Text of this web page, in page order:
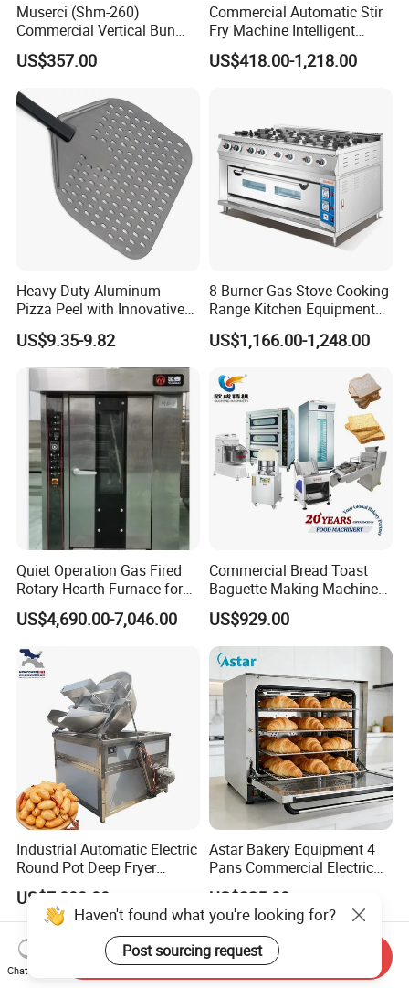
Muserci (Shm-260)
Commercial Vertical Bun
Toaster 2800PCS/H Bakery
Equipment 6 Thickness
220-240V Grill Toaster
Heating Machine CE
US$357.00
Commercial Automatic Stir
Fry Machine Intelligent
Electric Stir Fry Robot with
Electromagnetic Heating
US$418.00-1,218.00
Heavy-Duty Aluminum
Pizza Peel with Innovative
Perforated Design
US$9.35-9.82
8 Burner Gas Stove Cooking
Range Kitchen Equipment
with Gas Oven for
Commercial
Baking/Restaurant/Hotel
US$1,166.00-1,248.00
Quiet Operation Gas Fired
Rotary Hearth Furnace for
Naan and Pita
US$4,690.00-7,046.00
Commercial Bread Toast
Baguette Making Machine
Production Line Hot Selling
Complete Baking Bakery
Machine Equipment
Maquina De Pan
US$929.00
Industrial Automatic Electric
Round Pot Deep Fryer
Commercial Batch Oil
Frying Machine
US$7,000.00
Astar Bakery Equipment 4
Pans Commercial Electric
Convection Oven with
Manual Steaming Function
Kitchen Equipment Baking
Oven
US$225.00
Haven't found what you're looking for?
Post sourcing request
Chat Now
Send Inquiry